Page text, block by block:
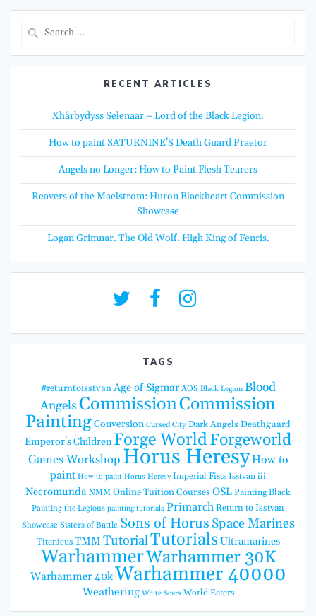
RECENT ARTICLES
Xhârbydyss Selenaar – Lord of the Black Legion.
How to paint SATURNINE’S Death Guard Praetor
Angels no Longer: How to Paint Flesh Tearers
Reavers of the Maelstrom: Huron Blackheart Commission
Showcase
Logan Grimnar. The Old Wolf. High King of Fenris.
TAGS
#returntoisstvan Age of Sigmar AOS Black Legion Blood
AngelsCommissionCommission
PaintingConversion Cursed City Dark Angels Deathguard
Emperor's Children Forge WorldForgeworld
Games Workshop Horus HeresyHow to
paint How to paint Horus Heresy Imperial Fists Isstvan iii
Necromunda NMM Online Tuition CoursesOSLPainting Black
Painting the Legions painting tutorials PrimarchReturn to Isstvan
Showcase Sisters of Battle Sons of Horus Space Marines
Titanicus TMM TutorialTutorialsUltramarines
WarhammerWarhammer 30K
Warhammer 40kWarhammer 40000
Weathering White Scars World Eaters